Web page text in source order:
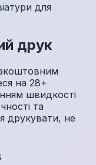
для
друк
на 28+
швидкості
та
друкувати, не